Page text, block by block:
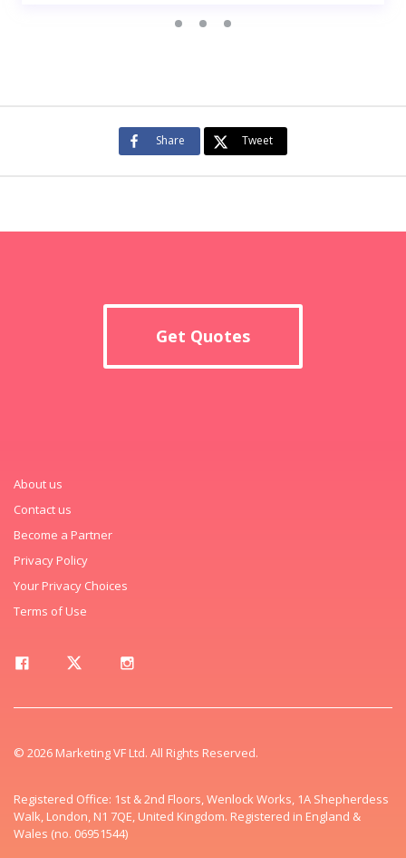
Share Tweet
Get Quotes
About us
Contact us
Become a Partner
Privacy Policy
Your Privacy Choices
Terms of Use
© 2026 Marketing VF Ltd. All Rights Reserved.
Registered Office: 1st & 2nd Floors, Wenlock Works, 1A Shepherdess
Walk, London, N1 7QE, United Kingdom. Registered in England &
Wales (no. 06951544)